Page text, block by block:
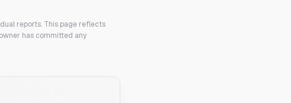
reports. This page reflects
has committed any